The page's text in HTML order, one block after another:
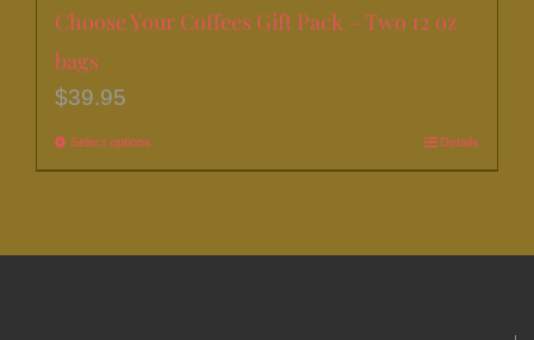
Choose Your Coffees Gift Pack – Two 12 oz
bags
$39.95
Select options Details